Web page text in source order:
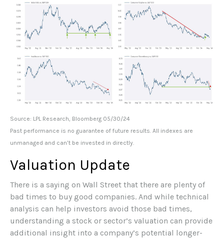
Source: LPL Research, Bloomberg 05/30/24
Past performance is no guarantee of future results. All indexes are
unmanaged and can’t be invested in directly.
Valuation Update
There is a saying on Wall Street that there are plenty of
bad times to buy good companies. And while technical
analysis can help investors avoid those bad times,
understanding a stock or sector’s valuation can provide
additional insight into a company’s potential longer-